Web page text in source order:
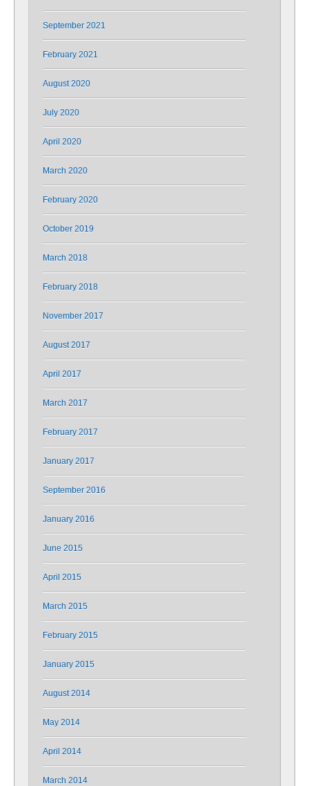
September 2021
February 2021
August 2020
July 2020
April 2020
March 2020
February 2020
October 2019
March 2018
February 2018
November 2017
August 2017
April 2017
March 2017
February 2017
January 2017
September 2016
January 2016
June 2015
April 2015
March 2015
February 2015
January 2015
August 2014
May 2014
April 2014
March 2014